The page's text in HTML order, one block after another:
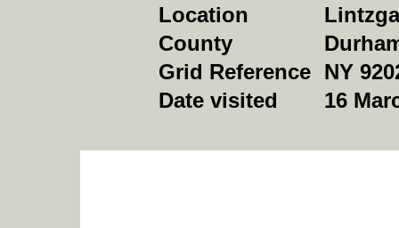
Location
County
Grid Reference NY
Date visited
16